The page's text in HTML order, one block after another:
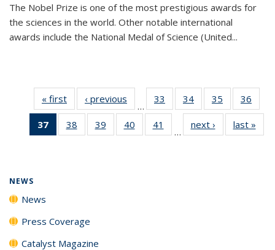
The Nobel Prize is one of the most prestigious awards for
the sciences in the world. Other notable international
awards include the National Medal of Science (United...
« first News‹ previous
…
33
135
34
135
News
35
135
News
36
135
37
of 135
News
38
135
39
135
40
135
41
135
…
next › Newslast »
NEWS
News
Press Coverage
Catalyst Magazine